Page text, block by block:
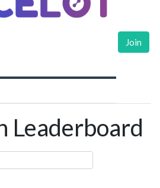
Join
Leaderboard